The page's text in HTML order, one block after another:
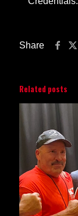
Share
Related posts